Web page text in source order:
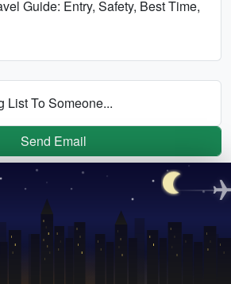
Guide: Entry, Safety, Best Time,
List To Someone...
Send Email